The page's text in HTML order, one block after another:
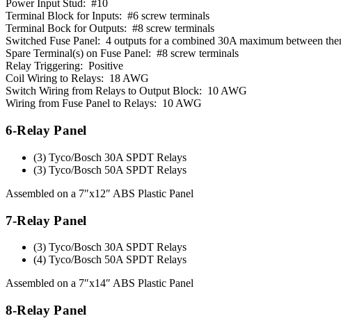
Power Input Stud: #10
Terminal Block for Inputs: #6 screw terminals
Terminal Bock for Outputs: #8 screw terminals
Switched Fuse Panel: 4 outputs for a combined 30A maximum between
Spare Terminal(s) on Fuse Panel: #8 screw terminals
Relay Triggering: Positive
Coil Wiring to Relays: 18 AWG
Switch Wiring from Relays to Output Block: 10 AWG
Wiring from Fuse Panel to Relays: 10 AWG
6-Relay Panel
(3) Tyco/Bosch 30A SPDT Relays
(3) Tyco/Bosch 50A SPDT Relays
Assembled on a 7″x12″ ABS Plastic Panel
7-Relay Panel
(3) Tyco/Bosch 30A SPDT Relays
(4) Tyco/Bosch 50A SPDT Relays
Assembled on a 7″x14″ ABS Plastic Panel
8-Relay Panel